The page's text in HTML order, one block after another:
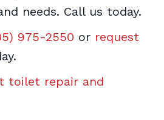
needs. Call us today.
975-2550 or request
toilet repair and